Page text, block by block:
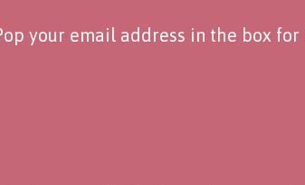
your email address in the box